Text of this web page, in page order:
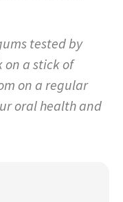
tested by
on a stick of
on a regular
oral health and